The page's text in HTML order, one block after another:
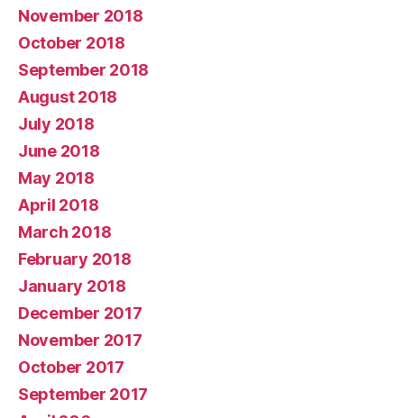
November 2018
October 2018
September 2018
August 2018
July 2018
June 2018
May 2018
April 2018
March 2018
February 2018
January 2018
December 2017
November 2017
October 2017
September 2017